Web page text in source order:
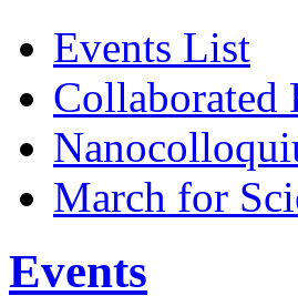
Events List
Collaborated
March for
Events